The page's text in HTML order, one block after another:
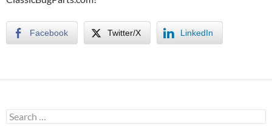
Facebook Twitter/X LinkedIn
Search
for: